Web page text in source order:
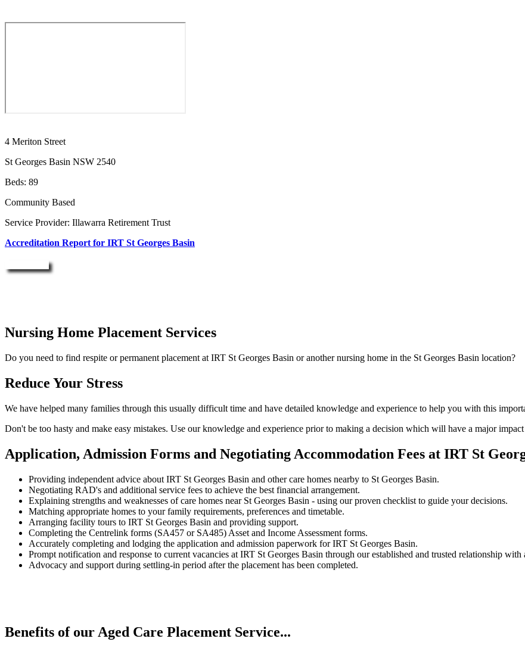
4 Meriton Street
St Georges Basin NSW 2540
Beds: 89
Community Based
Service Provider: Illawarra Retirement Trust
Accreditation Report for IRT St Georges Basin
Nursing Home Placement Services
Do you need to find respite or permanent placement at IRT St Georges Basin or another nursing home in the St Georges Basin location?
Reduce Your Stress
We have helped many families through this usually difficult time and have detailed knowledge and experience to help you with this
Don't be too hasty and make easy mistakes. Use our knowledge and experience prior to making a decision which will have a major
Application, Admission Forms and Negotiating Accommodation Fees at IRT St
Providing independent advice about IRT St Georges Basin and other care homes nearby to St Georges Basin.
Negotiating RAD's and additional service fees to achieve the best financial arrangement.
Explaining strengths and weaknesses of care homes near St Georges Basin - using our proven checklist to guide your decisions.
Matching appropriate homes to your family requirements, preferences and timetable.
Arranging facility tours to IRT St Georges Basin and providing support.
Completing the Centrelink forms (SA457 or SA485) Asset and Income Assessment forms.
Accurately completing and lodging the application and admission paperwork for IRT St Georges Basin.
Prompt notification and response to current vacancies at IRT St Georges Basin through our established and trusted relationship with
Advocacy and support during settling-in period after the placement has been completed.
Benefits of our Aged Care Placement Service...